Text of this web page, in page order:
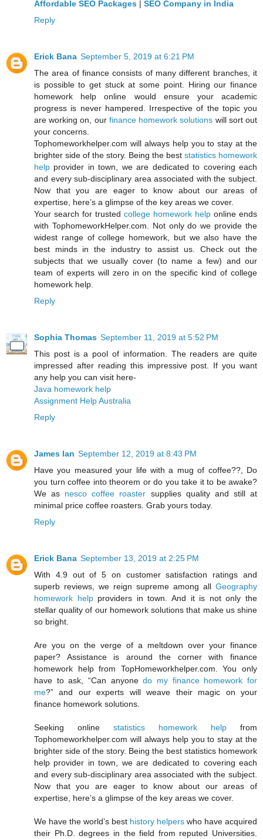
Affordable SEO Packages | SEO Company in India
Reply
Erick Bana September 5, 2019 at 6:21 PM
The area of finance consists of many different branches, it
is possible to get stuck at some point. Hiring our finance
homework help online would ensure your academic
progress is never hampered. Irrespective of the topic you
are working on, our finance homework solutions will sort out
your concerns.
Tophomeworkhelper.com will always help you to stay at the
brighter side of the story. Being the best statistics homework
help provider in town, we are dedicated to covering each
and every sub-disciplinary area associated with the subject.
Now that you are eager to know about our areas of
expertise, here’s a glimpse of the key areas we cover.
Your search for trusted college homework help online ends
with TophomeworkHelper.com. Not only do we provide the
widest range of college homework, but we also have the
best minds in the industry to assist us. Check out the
subjects that we usually cover (to name a few) and our
team of experts will zero in on the specific kind of college
homework help.
Reply
Sophia Thomas September 11, 2019 at 5:52 PM
This post is a pool of information. The readers are quite
impressed after reading this impressive post. If you want
any help you can visit here-
Java homework help
Assignment Help Australia
Reply
James Ian September 12, 2019 at 8:43 PM
Have you measured your life with a mug of coffee??, Do
you turn coffee into theorem or do you take it to be awake?
We as nesco coffee roaster supplies quality and still at
minimal price coffee roasters. Grab yours today.
Reply
Erick Bana September 13, 2019 at 2:25 PM
With 4.9 out of 5 on customer satisfaction ratings and
superb reviews, we reign supreme among all Geography
homework helpproviders in town. And it is not only the
stellar quality of our homework solutions that make us shine
so bright.
Are you on the verge of a meltdown over your finance
paper? Assistance is around the corner with finance
homework help from TopHomeworkhelper.com. You only
have to ask, “Can anyonedo my finance homework for
me?” and our experts will weave their magic on your
finance homework solutions.
Seeking online statistics homework help from
Tophomeworkhelper.com will always help you to stay at the
brighter side of the story. Being the best statistics homework
help provider in town, we are dedicated to covering each
and every sub-disciplinary area associated with the subject.
Now that you are eager to know about our areas of
expertise, here’s a glimpse of the key areas we cover.
We have the world’s best history helpers who have acquired
their Ph.D. degrees in the field from reputed Universities.